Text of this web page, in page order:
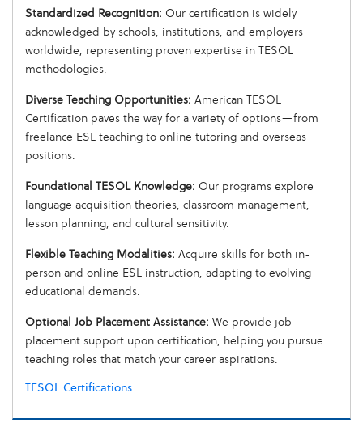
Standardized Recognition: Our certification is widely
acknowledged by schools, institutions, and employers
worldwide, representing proven expertise in TESOL
methodologies.
Diverse Teaching Opportunities: American TESOL
Certification paves the way for a variety of options—from
freelance ESL teaching to online tutoring and overseas
positions.
Foundational TESOL Knowledge: Our programs explore
language acquisition theories, classroom management,
lesson planning, and cultural sensitivity.
Flexible Teaching Modalities: Acquire skills for both in-
person and online ESL instruction, adapting to evolving
educational demands.
Optional Job Placement Assistance: We provide job
placement support upon certification, helping you pursue
teaching roles that match your career aspirations.
TESOL Certifications